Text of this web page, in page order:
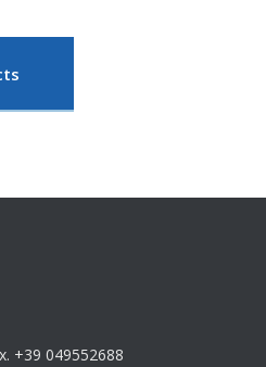
+39 049552688